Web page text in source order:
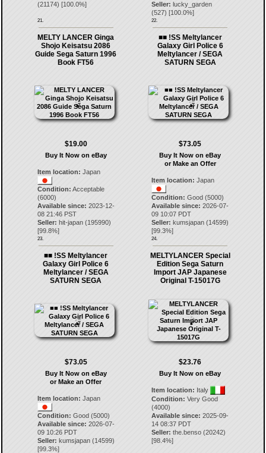
(21174) [100.0%]
21.
Seller: lucky_garden
(527) [100.0%]
22.
MELTY LANCER Ginga
Shojo Keisatsu 2086
Guide Sega Saturn 1996
Book FT56
$19.00
Buy It Now on eBay
Item location: Japan
Condition: Acceptable
(6000)
Available since: 2023-12-
08 21:46 PST
Seller: hit-japan(195990)
[99.8%]
23.
■■ !SS Meltylancer
Galaxy Girl Police 6
Meltylancer / SEGA
SATURN SEGA
$73.05
Buy It Now on eBay
or Make an Offer
Item location: Japan
Condition: Good (5000)
Available since: 2026-07-
09 10:07 PDT
Seller: kumsjapan (14599)
[99.3%]
24.
■■ !SS Meltylancer
Galaxy Girl Police 6
Meltylancer / SEGA
SATURN SEGA
$73.05
Buy It Now on eBay
or Make an Offer
Item location: Japan
Condition: Good (5000)
Available since: 2026-07-
09 10:26 PDT
Seller: kumsjapan(14599)
[99.3%]
MELTYLANCER Special
Edition Sega Saturn
Import JAP Japanese
Original T-15017G
$23.76
Buy It Now on eBay
Item location: Italy
Condition: Very Good
(4000)
Available since: 2025-09-
14 08:37 PDT
Seller: the.benso (20242)
[98.4%]